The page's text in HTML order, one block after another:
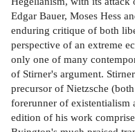
Edgar Bauer, Moses Hess
enduring critique of both
perspective of an extreme
only one of many
of Stirner's argument.
precursor of Nietzsche
forerunner of existentialism
edition of his work